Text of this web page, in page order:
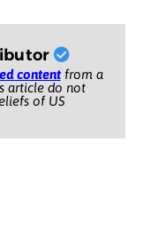
contentfrom a
article do not
of US